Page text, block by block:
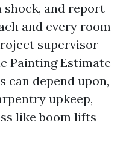
shock, and report
and every room
supervisor
Painting Estimate
can depend upon,
upkeep,
like boom lifts